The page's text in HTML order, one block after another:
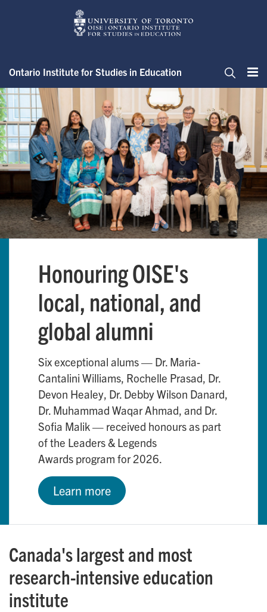
Ontario Institute for Studies in Education
Home
Honouring OISE's
local, national, and
global alumni
Six exceptional alums — Dr. Maria-
Cantalini Williams, Rochelle Prasad, Dr.
Devon Healey, Dr. Debby Wilson Danard,
Dr. Muhammad Waqar Ahmad, and Dr.
Sofia Malik — received honours as part
of the Leaders & Legends
Awards program for 2026.
Learn more
Canada's largest and most
research-intensive education
institute